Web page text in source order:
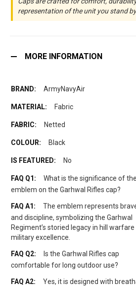
representation of the unit you stand
MORE INFORMATION
ArmyNavyAir
Fabric
Netted
Black
No
What is the significance of the
emblem on the Garhwal Rifles cap?
The emblem represents
and discipline, symbolizing the Garhwal
Regiment’s storied legacy in hill warfare
military excellence.
Is the Garhwal Rifles cap
comfortable for long outdoor use?
Yes, it is designed with